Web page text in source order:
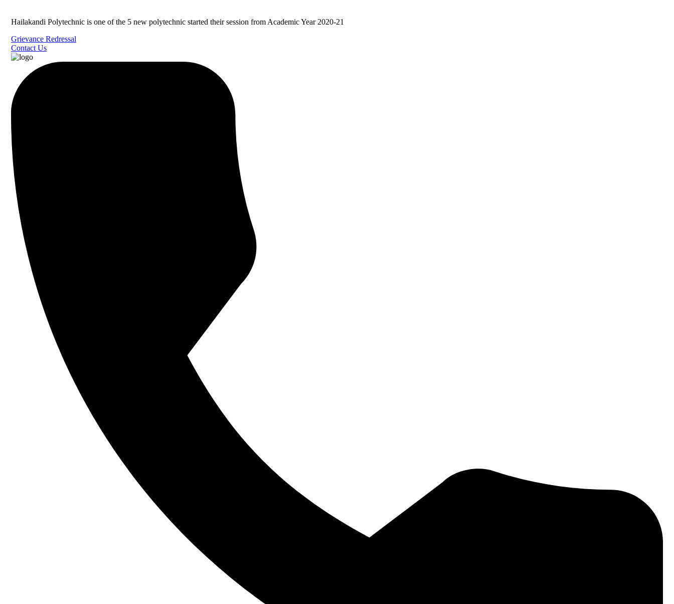
Hailakandi Polytechnic is one of the 5 new polytechnic started their session from Academic Year 2020-21
Grievance Redressal
Contact Us